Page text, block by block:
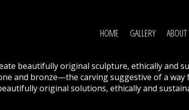
HOME GALLERY ABOUT
beautifully original sculpture, ethically and
and bronze—the carving suggestive of a
original solutions, ethically and